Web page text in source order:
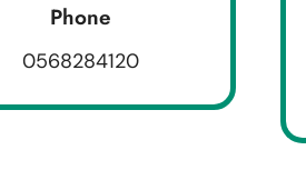
Phone
0568284120